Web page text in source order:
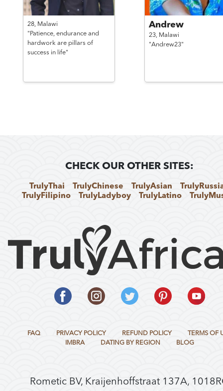
28, Malawi
"Patience, endurance and
hardwork are pillars of
success in life"
Andrew
23, Malawi
"Andrew23"
CHECK OUR OTHER SITES:
TrulyThai TrulyChinese TrulyAsian
TrulyFilipino
TrulyLadyboy TrulyLatino
FAQ PRIVACY POLICY REFUND POLICY
TERMS OF
IMBRA
DATING BY REGION BLOG
Rometic BV, Kraijenhoffstraat 137A,